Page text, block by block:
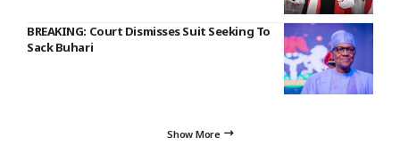
BREAKING: Court Dismisses Suit Seeking To
Sack Buhari
Show More